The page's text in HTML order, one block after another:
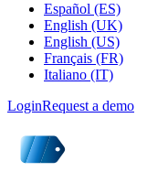
Español (ES)
English (UK)
English (US)
Français (FR)
Italiano (IT)
LoginRequest a demo